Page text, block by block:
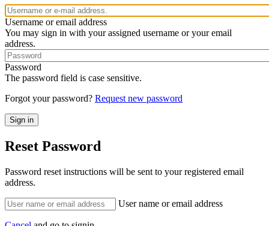
Username or email address
You may sign in with your assigned username or your email
address.
Password
The password field is case sensitive.
Forgot your password? Request new password
Reset Password
Password reset instructions will be sent to your registered email
address.
User name or email address